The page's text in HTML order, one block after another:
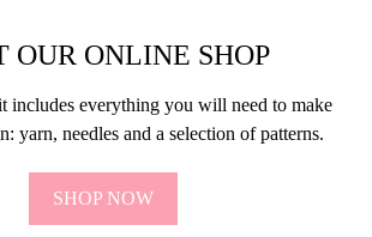
OUR ONLINE SHOP
includes everything you will need to make
yarn, needles and a selection of patterns.
SHOP NOW